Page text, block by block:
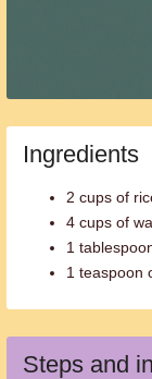
Ingredients
2 cups of
4 cups of
1
1 teaspoon
Steps and